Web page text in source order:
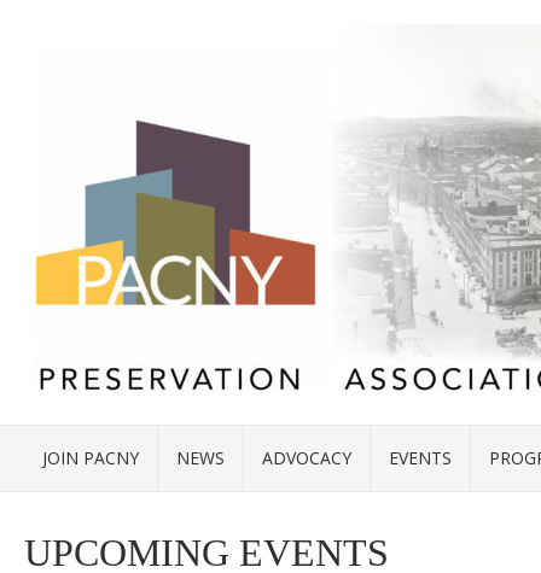
JOIN PACNY NEWS ADVOCACY EVENTS
UPCOMING EVENTS